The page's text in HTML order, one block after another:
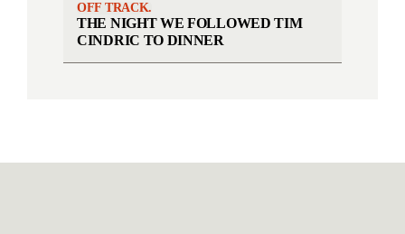
OFF TRACK.
THE NIGHT WE FOLLOWED TIM
CINDRIC TO DINNER